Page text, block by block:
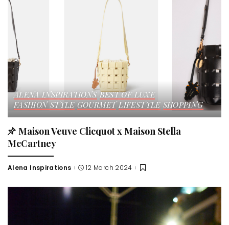
ALENA INSPIRATIONS BEST OF LUXE
FASHION STYLE GOURMET LIFESTYLE SHOPPING
Maison Veuve Clicquot x Maison Stella
McCartney
Posted
Alena Inspirations 12 March 2024